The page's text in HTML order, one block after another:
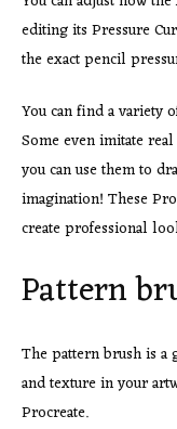
editing its Pressure
the exact pencil
You can find a variety
Some even imitate
you can use them to
imagination! These
create professional
Pattern
The pattern brush is a
and texture in your
Procreate.